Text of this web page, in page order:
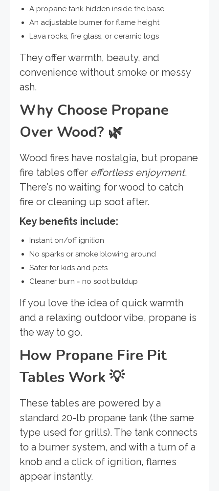
A propane tank hidden inside the base
An adjustable burner for flame height
Lava rocks, fire glass, or ceramic logs
They offer warmth, beauty, and
convenience without smoke or messy
ash.
Why Choose Propane
Over Wood? 🌿
Wood fires have nostalgia, but propane
fire tables offer effortless enjoyment.
There’s no waiting for wood to catch
fire or cleaning up soot after.
Key benefits include:
Instant on/off ignition
No sparks or smoke blowing around
Safer for kids and pets
Cleaner burn = no soot buildup
If you love the idea of quick warmth
and a relaxing outdoor vibe, propane is
the way to go.
How Propane Fire Pit
Tables Work💡
These tables are powered by a
standard 20-lb propane tank (the same
type used for grills). The tank connects
to a burner system, and with a turn of a
knob and a click of ignition, flames
appear instantly.